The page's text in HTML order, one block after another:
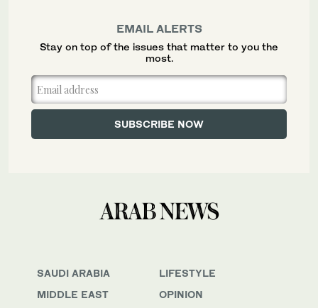
SAUDI ARABIA
MIDDLE EAST
LIFESTYLE
OPINION
EMAIL ALERTS
Stay on top of the issues that matter to you the
most.